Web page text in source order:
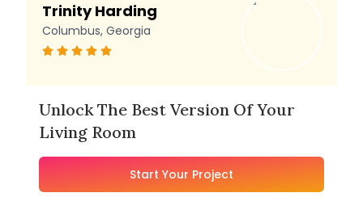
Trinity Harding
Columbus, Georgia
Unlock The Best Version Of Your
Living Room
Start Your Project